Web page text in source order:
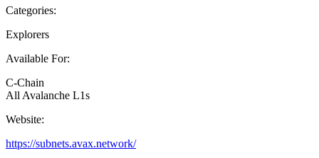
Categories:
Explorers
Available For:
C-Chain
All Avalanche L1s
Website:
https://subnets.avax.network/